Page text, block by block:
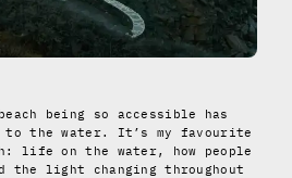
being so accessible has
to the water. It’s my favourite
life on the water, how people
light changing throughout